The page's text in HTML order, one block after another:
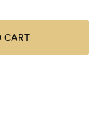
ADD TO CART